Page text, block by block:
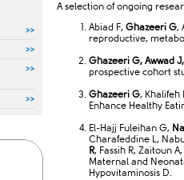
A selection of ongoing
Abiad F, Ghazeeri G,
reproductive,
Ghazeeri G, Awwad
prospective cohort
Ghazeeri G, Khalifeh
Enhance Healthy
El-Hajj Fuleihan G,
Charafeddine L,
R, Fassih R, Zaitoun
Maternal and
Hypovitaminosis D.